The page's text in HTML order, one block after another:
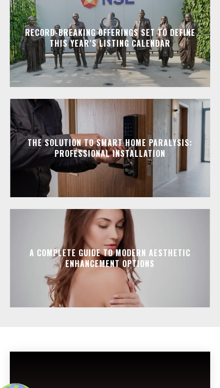
RECORD-BREAKING OFFERINGS SET TO DEFINE
THIS YEAR’S LISTING CALENDAR
THE SOLUTION TO SMART HOME PARALYSIS:
PROFESSIONAL INSTALLATION
A COMPLETE GUIDE TO MODERN AESTHETIC
ENHANCEMENT OPTIONS